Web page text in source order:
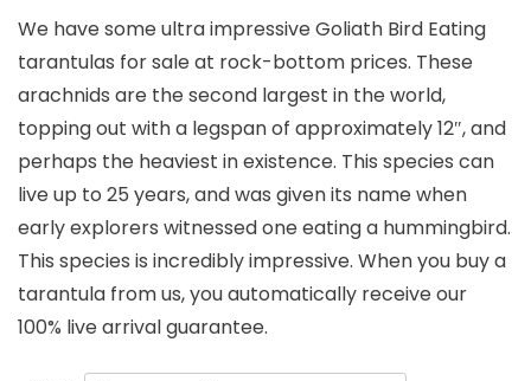
$120.00
We have some ultra impressive Goliath Bird Eating
tarantulas for sale at rock-bottom prices. These
arachnids are the second largest in the world,
topping out with a legspan of approximately 12″, and
perhaps the heaviest in existence. This species can
live up to 25 years, and was given its name when
early explorers witnessed one eating a hummingbird.
This species is incredibly impressive. When you buy a
tarantula from us, you automatically receive our
100% live arrival guarantee.